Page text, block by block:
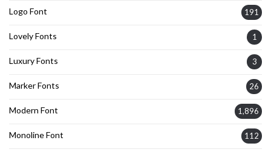
Logo Font 191
Lovely Fonts 1
Luxury Fonts 3
Marker Fonts 26
Modern Font 1,896
Monoline Font 112